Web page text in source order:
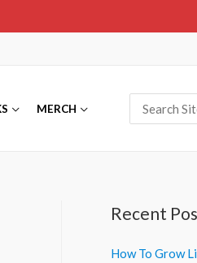
MERCH
for:
Recent
How To Grow